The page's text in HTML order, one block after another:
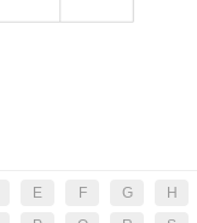
E F G H